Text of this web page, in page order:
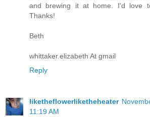
and brewing it at home. I'd love
Thanks!
Beth
whittaker.elizabeth At gmail
Reply
liketheflowerliketheheater
11:19 AM